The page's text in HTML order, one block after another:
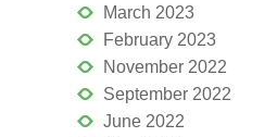
March 2023
February 2023
November 2022
September 2022
June 2022